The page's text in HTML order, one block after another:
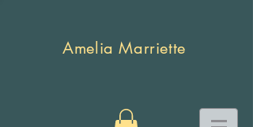
Amelia Marriette